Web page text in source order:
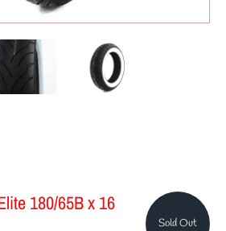
Sold Out
180/65B x 16